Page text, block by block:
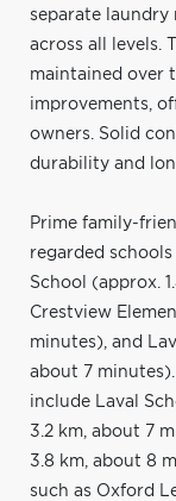
separate laundry
across all levels.
maintained over
improvements,
owners. Solid
durability and
Prime family-
regarded
School (approx.
Crestview
minutes), and
about 7
include Laval
3.2 km, about 7
3.8 km, about 8
such as Oxford